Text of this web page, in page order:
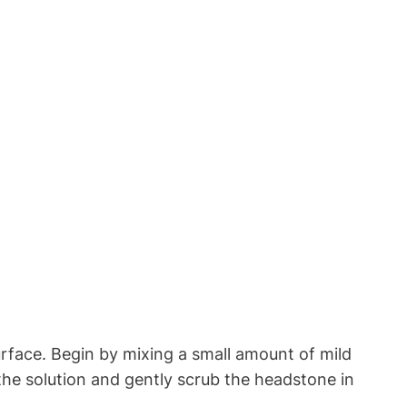
Begin by mixing a small amount of mild
solution and gently scrub the headstone in